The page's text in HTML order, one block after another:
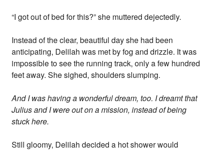
“I got out of bed for this?” she muttered dejectedly.
Instead of the clear, beautiful day she had been
anticipating, Delilah was met by fog and drizzle. It was
impossible to see the running track, only a few hundred
feet away. She sighed, shoulders slumping.
And I was having a wonderful dream, too. I dreamt that
Julius and I were out on a mission, instead of being
stuck here.
Still gloomy, Delilah decided a hot shower would